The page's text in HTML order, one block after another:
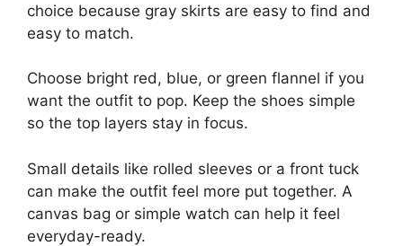
choice because gray skirts are easy to find and
easy to match.
Choose bright red, blue, or green flannel if you
want the outfit to pop. Keep the shoes simple
so the top layers stay in focus.
Small details like rolled sleeves or a front tuck
can make the outfit feel more put together. A
canvas bag or simple watch can help it feel
everyday-ready.